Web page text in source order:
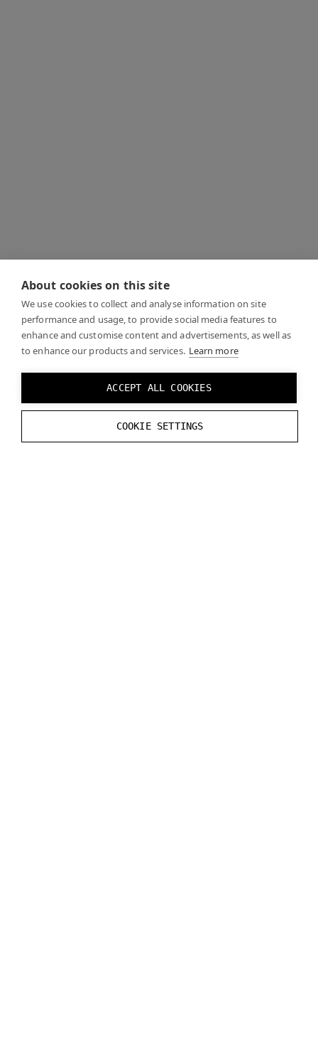
About cookies on this site
We use cookies to collect and analyse information on site
performance and usage, to provide social media features to
enhance and customise content and advertisements, as well as
to enhance our products and services. Learn more
ACCEPT ALL COOKIES
COOKIE SETTINGS